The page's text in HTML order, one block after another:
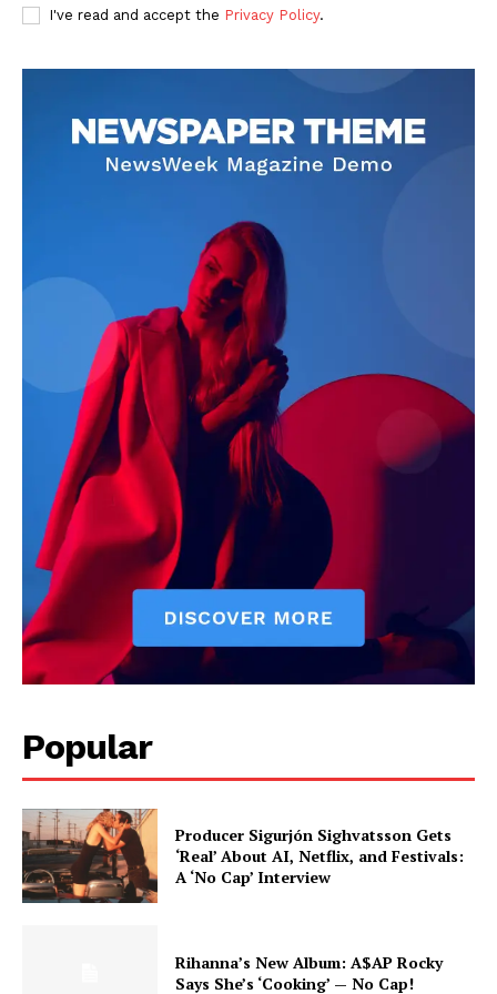
Livia Dorne
reviews, and behind-the-scenes insights that keep readers
connected to the entertainment world. Her style blends critique
with storytelling.
I've read and accept the Privacy Policy.
Popular
Producer Sigurjón Sighvatsson Gets
‘Real’ About AI, Netflix, and Festivals:
A ‘No Cap’ Interview
Rihanna’s New Album: A$AP Rocky
Says She’s ‘Cooking’ — No Cap!